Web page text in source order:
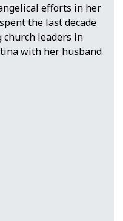
efforts in her
the last decade
leaders in
with her husband